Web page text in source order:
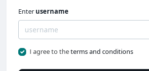
Enter username
I agree to theterms and conditions